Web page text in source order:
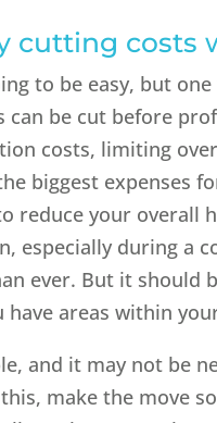
cutting costs
to be easy, but
be cut before
costs, limiting
biggest expenses
reduce your overall
especially during a
ever. But it should
have areas within
and it may not be
make the move